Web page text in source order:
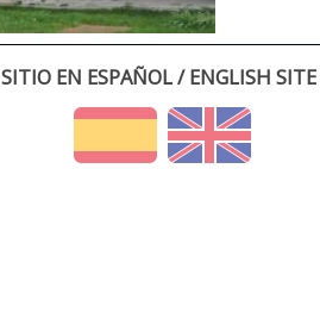
SITIO EN ESPAÑOL / ENGLISH SITE